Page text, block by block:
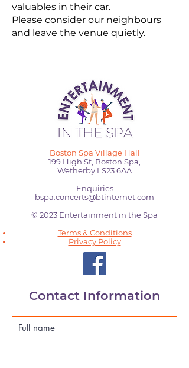
valuables in their car.
Please consider our neighbours
and leave the venue quietly.
Boston Spa Village Hall
199 High St, Boston Spa,
Wetherby LS23 6AA
Enquiries
bspa.concerts@btinternet.com
© 2023 Entertainment in the Spa
Terms & Conditions
Privacy Policy
Contact Information